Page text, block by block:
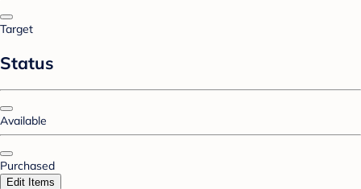
Target
Status
Available
Purchased
Edit Items